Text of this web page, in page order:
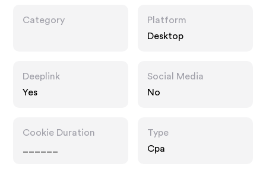
Category
Platform
Desktop
Deeplink
Yes
Social Media
No
Cookie Duration
Type
Cpa